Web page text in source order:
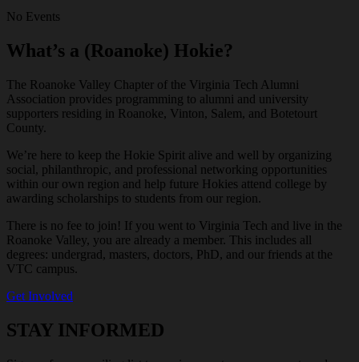
No Events
What’s a (Roanoke) Hokie?
The Roanoke Valley Chapter of the Virginia Tech Alumni
Association provides programming to alumni and university
supporters residing in Roanoke, Vinton, Salem, and Botetourt
County.
We’re here to keep the Hokie Spirit alive and well by organizing
social, philanthropic, and professional networking opportunities
within our own region and help future Hokies attend college by
awarding scholarships to students from our region.
There is no fee to join! If you went to Virginia Tech and live in the
Roanoke Valley, you are already a member. This includes all
degrees: undergrad, masters, doctors, PhD, and our friends at the
VTC campus.
Get Involved
STAY INFORMED